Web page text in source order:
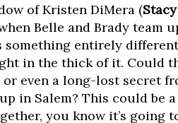
of Kristen DiMera (
Belle and Brady team
something entirely
in the thick of it. Could
even a long-lost secret
in Salem? This could be
you know it’s going